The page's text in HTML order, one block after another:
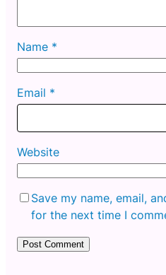
Name *
Email *
Website
Save my name, email,
for the next time I